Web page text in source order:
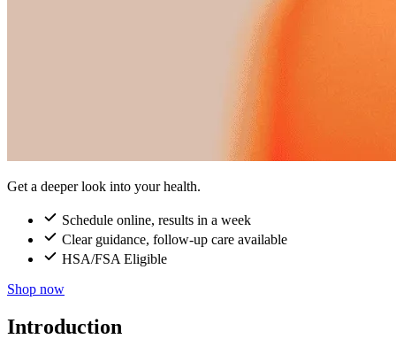
Get a deeper look into your health.
Schedule online, results in a week
Clear guidance, follow-up care available
HSA/FSA Eligible
Shop now
Introduction